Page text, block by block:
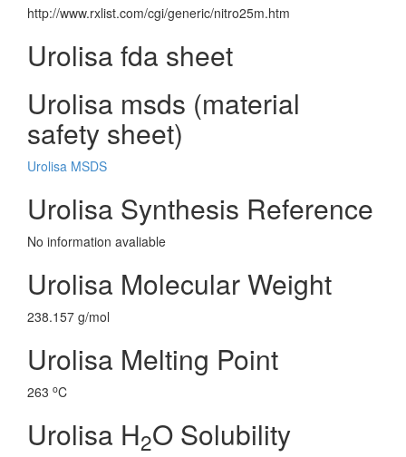
http://www.rxlist.com/cgi/generic/nitro25m.htm
Urolisa fda sheet
Urolisa msds (material
safety sheet)
Urolisa MSDS
Urolisa Synthesis Reference
No information avaliable
Urolisa Molecular Weight
238.157 g/mol
Urolisa Melting Point
263 oC
Urolisa H2O Solubility